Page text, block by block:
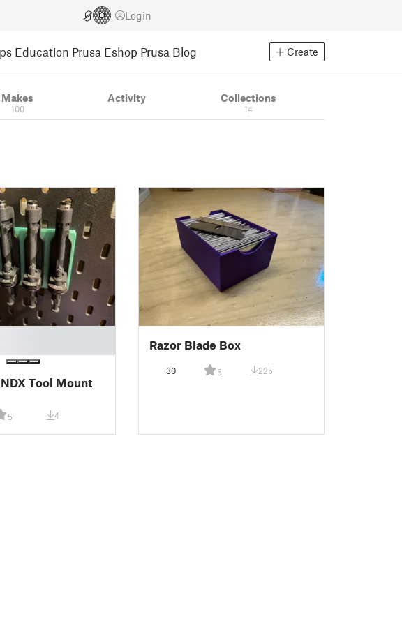
Login
Education Prusa Eshop Prusa Blog Create
Makes
100
Activity Collections
14
Tool Mount
5 4
Razor Blade Box
30 5 225